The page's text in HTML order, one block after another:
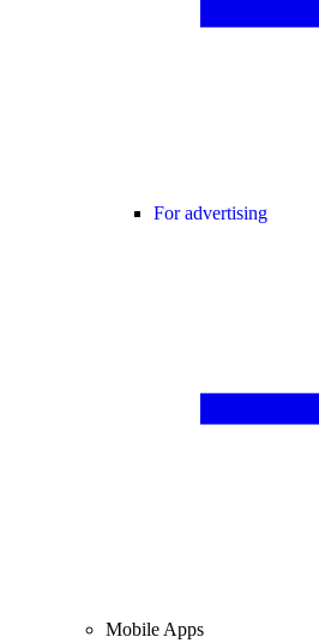
For advertising
Mobile Apps